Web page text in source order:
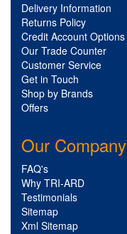
Delivery Information
Returns Policy
Credit Account Options
Our Trade Counter
Customer Service
Get in Touch
Shop by Brands
Offers
Our Company
FAQ's
Why TRI-ARD
Testimonials
Sitemap
Xml Sitemap